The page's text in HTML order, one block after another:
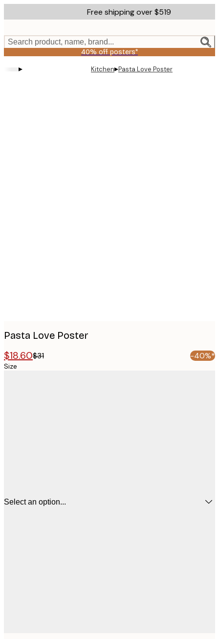
to
content.
Free shipping over $519
Search product, name, brand...
40% off posters*
▸ Kitchen▸Pasta Love Poster
Pasta Love Poster
$18.60$31 -40%*
Size
Select an option...